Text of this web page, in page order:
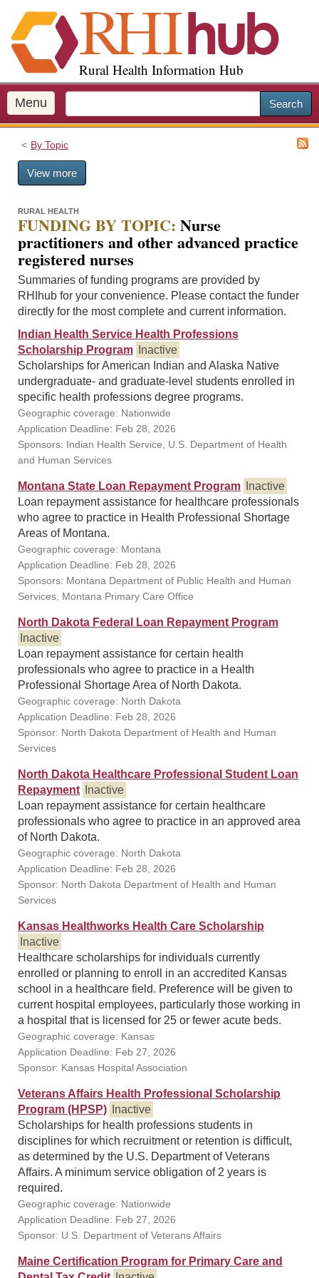
i
p
o
m
a
Rural Health Information Hub
Menu Search
By Topic
View more
RURAL HEALTH
FUNDING BY TOPIC: Nurse
practitioners and other advanced practice
registered nurses
Summaries of funding programs are provided by
RHIhub for your convenience. Please contact the funder
directly for the most complete and current information.
Indian Health Service Health Professions
Scholarship Program
Inactive
Scholarships for American Indian and Alaska Native
undergraduate- and graduate-level students enrolled in
specific health professions degree programs.
Geographic coverage: Nationwide
Application Deadline: Feb 28, 2026
Sponsors: Indian Health Service, U.S. Department of Health
and Human Services
Montana State Loan Repayment Program
Inactive
Loan repayment assistance for healthcare professionals
who agree to practice in Health Professional Shortage
Areas of Montana.
Geographic coverage: Montana
Application Deadline: Feb 28, 2026
Sponsors: Montana Department of Public Health and Human
Services, Montana Primary Care Office
North Dakota Federal Loan Repayment Program
Inactive
Loan repayment assistance for certain health
professionals who agree to practice in a Health
Professional Shortage Area of North Dakota.
Geographic coverage: North Dakota
Application Deadline: Feb 28, 2026
Sponsor: North Dakota Department of Health and Human
Services
North Dakota Healthcare Professional Student Loan
Repayment
Inactive
Loan repayment assistance for certain healthcare
professionals who agree to practice in an approved area
of North Dakota.
Geographic coverage: North Dakota
Application Deadline: Feb 28, 2026
Sponsor: North Dakota Department of Health and Human
Services
Kansas Healthworks Health Care Scholarship
Inactive
Healthcare scholarships for individuals currently
enrolled or planning to enroll in an accredited Kansas
school in a healthcare field. Preference will be given to
current hospital employees, particularly those working in
a hospital that is licensed for 25 or fewer acute beds.
Geographic coverage: Kansas
Application Deadline: Feb 27, 2026
Sponsor: Kansas Hospital Association
Veterans Affairs Health Professional Scholarship
Program (HPSP)
Inactive
Scholarships for health professions students in
disciplines for which recruitment or retention is difficult,
as determined by the U.S. Department of Veterans
Affairs. A minimum service obligation of 2 years is
required.
Geographic coverage: Nationwide
Application Deadline: Feb 27, 2026
Sponsor: U.S. Department of Veterans Affairs
Maine Certification Program for Primary Care and